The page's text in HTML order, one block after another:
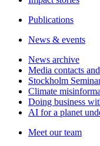
Publications
News & events
News archive
Media contacts
Stockholm
Climate
Doing business
AI for a planet
Meet our team